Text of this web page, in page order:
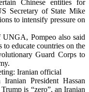
Chinese entities for
Secretary of State Mike
to intensify pressure on
UNGA, Pompeo also said
educate countries on the
Guard Corps to
Iranian official
President Hassan
is “zero”, an Iranian